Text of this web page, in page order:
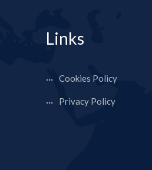
Links
Cookies Policy
Privacy Policy